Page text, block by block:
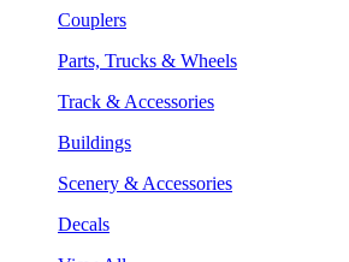
Couplers
Parts, Trucks & Wheels
Track & Accessories
Buildings
Scenery & Accessories
Decals